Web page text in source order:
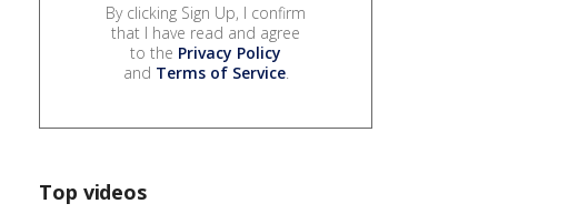
By clicking Sign Up, I confirm
that I have read and agree
to the Privacy Policy
and Terms of Service.
Top videos